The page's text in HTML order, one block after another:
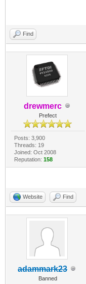
Find
drewmerc
Prefect
Posts: 3,900
Threads: 19
Joined: Oct 2008
Reputation: 158
Website Find
adammark23
Banned